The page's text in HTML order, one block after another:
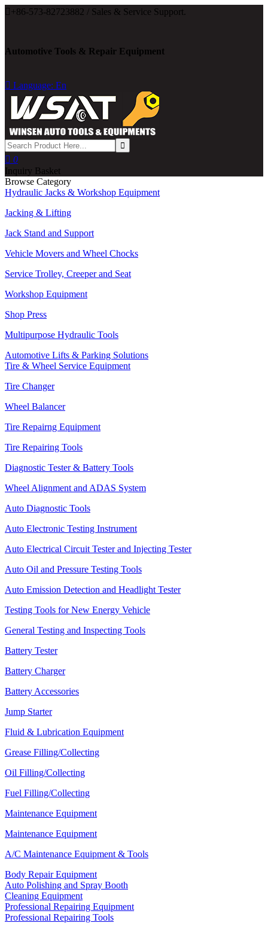
 +86-573-82723882 / Sales & Service Support.
Automotive Tools & Repair Equipment
 Language: En
 0
Inquiry Basket
Browse Category
Hydraulic Jacks & Workshop Equipment
Jacking & Lifting
Jack Stand and Support
Vehicle Movers and Wheel Chocks
Service Trolley, Creeper and Seat
Workshop Equipment
Shop Press
Multipurpose Hydraulic Tools
Automotive Lifts & Parking Solutions
Tire & Wheel Service Equipment
Tire Changer
Wheel Balancer
Tire Repairng Equipment
Tire Repairing Tools
Diagnostic Tester & Battery Tools
Wheel Alignment and ADAS System
Auto Diagnostic Tools
Auto Electronic Testing Instrument
Auto Electrical Circuit Tester and Injecting Tester
Auto Oil and Pressure Testing Tools
Auto Emission Detection and Headlight Tester
Testing Tools for New Energy Vehicle
General Testing and Inspecting Tools
Battery Tester
Battery Charger
Battery Accessories
Jump Starter
Fluid & Lubrication Equipment
Grease Filling/Collecting
Oil Filling/Collecting
Fuel Filling/Collecting
Maintenance Equipment
Maintenance Equipment
A/C Maintenance Equipment & Tools
Body Repair Equipment
Auto Polishing and Spray Booth
Cleaning Equipment
Professional Repairing Equipment
Professional Repairing Tools